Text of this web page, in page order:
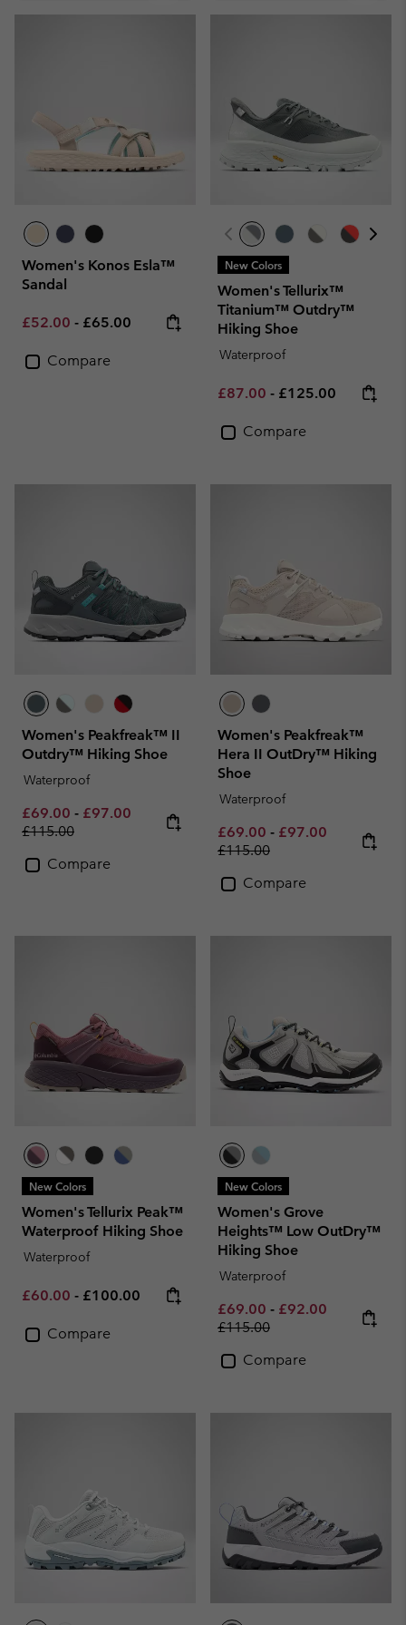
Women's Konos Esla™
Sandal
Minimum sale price:
£52.00 - Maximum price:
£65.00
Compare
New Colors
Women's Tellurix™
Titanium™ Outdry™
Hiking Shoe
Waterproof
Minimum sale price:
£87.00 - Maximum price:
£125.00
Compare
Women's Peakfreak™ II
Outdry™ Hiking Shoe
Waterproof
Minimum sale price:
£69.00 - Maximum sale price:
£97.00 Regular price:
£115.00
Compare
Women's Peakfreak™
Hera II OutDry™ Hiking
Shoe
Waterproof
Minimum sale price:
£69.00 - Maximum sale
£97.00 Regular
£115.00
Compare
New Colors
Women's Tellurix Peak™
Waterproof Hiking Shoe
Waterproof
Minimum sale price:
£60.00 - Maximum price:
£100.00
Compare
New Colors
Women's Grove
Heights™ Low OutDry™
Hiking Shoe
Waterproof
Minimum sale price:
£69.00 - Maximum sale
£92.00 Regular
£115.00
Compare